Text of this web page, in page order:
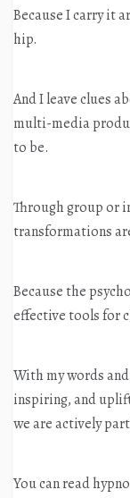
Because I carry it
hip.
And I leave clues
multi-media
to be.
Through group or
transformations
Because the
effective tools for
With my words
inspiring, and
we are actively
You can read